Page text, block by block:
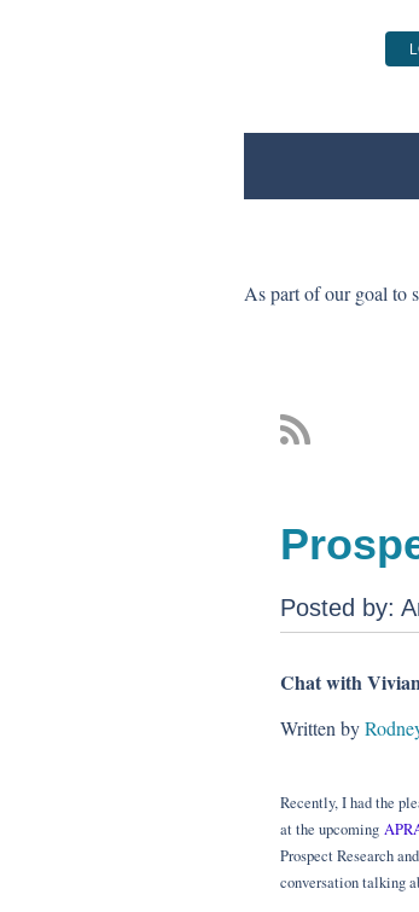
As part of our goal to
Chat with
Written by
Recently, I had the
at the upcoming
Prospect Research
conversation talking